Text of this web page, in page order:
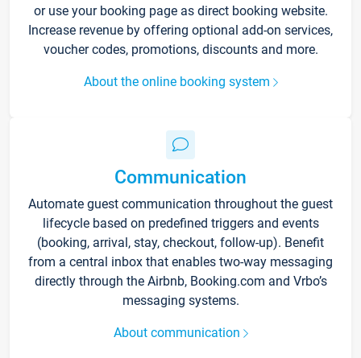
or use your booking page as direct booking website.
Increase revenue by offering optional add-on services,
voucher codes, promotions, discounts and more.
About the online booking system
Communication
Automate guest communication throughout the guest
lifecycle based on predefined triggers and events
(booking, arrival, stay, checkout, follow-up). Benefit
from a central inbox that enables two-way messaging
directly through the Airbnb, Booking.com and Vrbo’s
messaging systems.
About communication